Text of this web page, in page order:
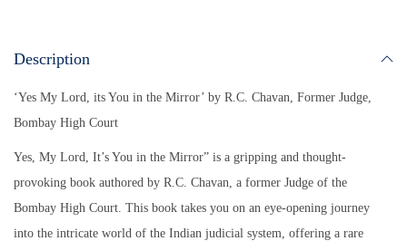
Description
‘Yes My Lord, its You in the Mirror’ by R.C. Chavan, Former Judge,
Bombay High Court
Yes, My Lord, It’s You in the Mirror” is a gripping and thought-
provoking book authored by R.C. Chavan, a former Judge of the
Bombay High Court. This book takes you on an eye-opening journey
into the intricate world of the Indian judicial system, offering a rare